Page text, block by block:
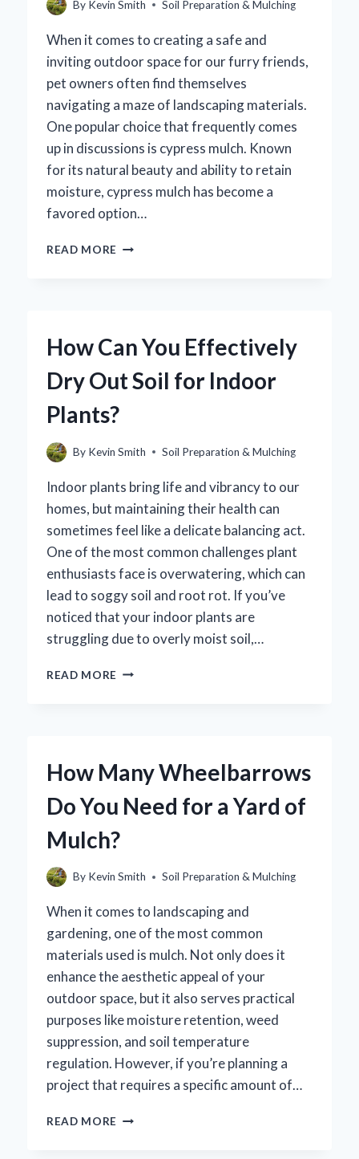
By Kevin Smith Soil Preparation & Mulching
When it comes to creating a safe and
inviting outdoor space for our furry friends,
pet owners often find themselves
navigating a maze of landscaping materials.
One popular choice that frequently comes
up in discussions is cypress mulch. Known
for its natural beauty and ability to retain
moisture, cypress mulch has become a
favored option…
READ MORE
EXPLORING
RISKS
BENEFITS
How Can You Effectively
Dry Out Soil for Indoor
Plants?
By Kevin Smith Soil Preparation & Mulching
Indoor plants bring life and vibrancy to our
homes, but maintaining their health can
sometimes feel like a delicate balancing act.
One of the most common challenges plant
enthusiasts face is overwatering, which can
lead to soggy soil and root rot. If you’ve
noticed that your indoor plants are
struggling due to overly moist soil,…
READ MORE HOW
SOIL
INDOOR
How Many Wheelbarrows
Do You Need for a Yard of
Mulch?
By Kevin Smith Soil Preparation & Mulching
When it comes to landscaping and
gardening, one of the most common
materials used is mulch. Not only does it
enhance the aesthetic appeal of your
outdoor space, but it also serves practical
purposes like moisture retention, weed
suppression, and soil temperature
regulation. However, if you’re planning a
project that requires a specific amount of…
READ MORE HOW